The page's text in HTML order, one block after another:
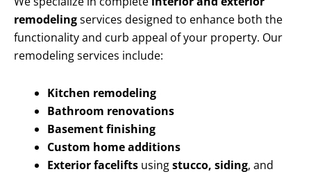
remodelingservices designed to enhance both the
functionality and curb appeal of your property. Our
remodeling services include:
Kitchen remodeling
Bathroom renovations
Basement finishing
Custom home additions
Exterior facelifts usingstucco, siding, and